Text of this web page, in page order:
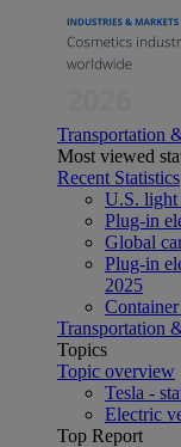
Transportation
Most viewed
Recent Statistics
U.S. light
Plug-in
Global
Plug-in
2025
Transportation
Topics
Topic overview
Tesla -
Electric
Top Report